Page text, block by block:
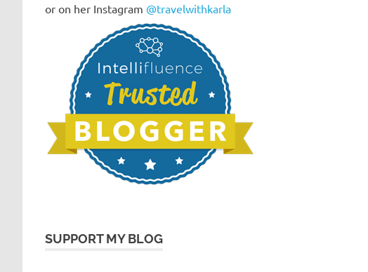
or on her Instagram @travelwithkarla
SUPPORT MY BLOG